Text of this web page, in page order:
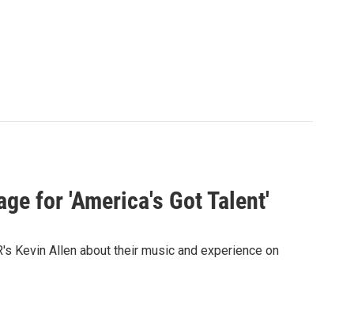
for 'America's Got Talent'
Kevin Allen about their music and experience on